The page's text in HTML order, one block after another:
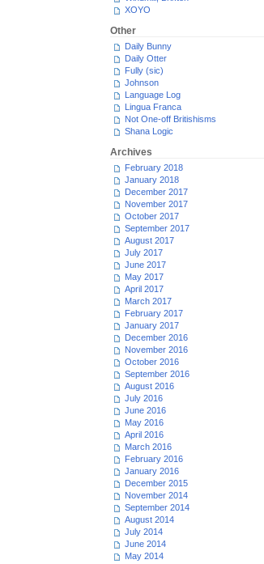
XOYO
Other
Daily Bunny
Daily Otter
Fully (sic)
Johnson
Language Log
Lingua Franca
Not One-off Britishisms
Shana Logic
Archives
February 2018
January 2018
December 2017
November 2017
October 2017
September 2017
August 2017
July 2017
June 2017
May 2017
April 2017
March 2017
February 2017
January 2017
December 2016
November 2016
October 2016
September 2016
August 2016
July 2016
June 2016
May 2016
April 2016
March 2016
February 2016
January 2016
December 2015
November 2014
September 2014
August 2014
July 2014
June 2014
May 2014